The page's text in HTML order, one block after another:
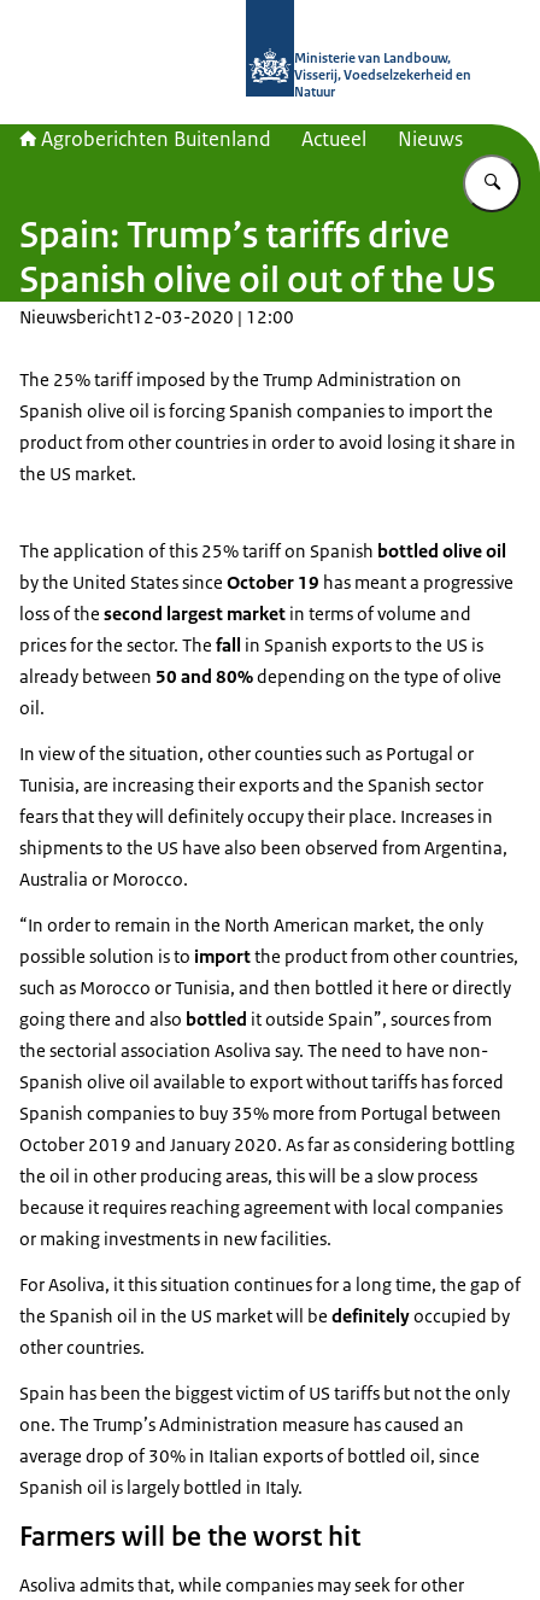
Ministerie van Landbouw,
Visserij, Voedselzekerheid en
Natuur
Agroberichten Buitenland Actueel Nieuws
Spain: Trump’s tariffs drive
Spanish olive oil out of the US
Nieuwsbericht12-03-2020 | 12:00
The 25% tariff imposed by the Trump Administration on
Spanish olive oil is forcing Spanish companies to import the
product from other countries in order to avoid losing it share in
the US market.
The application of this 25% tariff on Spanish bottled olive oil
by the United States since October 19 has meant a progressive
loss of the second largest market in terms of volume and
prices for the sector. The fall in Spanish exports to the US is
already between 50 and 80%depending on the type of olive
oil.
In view of the situation, other counties such as Portugal or
Tunisia, are increasing their exports and the Spanish sector
fears that they will definitely occupy their place. Increases in
shipments to the US have also been observed from Argentina,
Australia or Morocco.
“In order to remain in the North American market, the only
possible solution is to importthe product from other countries,
such as Morocco or Tunisia, and then bottled it here or directly
going there and also bottled it outside Spain”, sources from
the sectorial association Asoliva say. The need to have non-
Spanish olive oil available to export without tariffs has forced
Spanish companies to buy 35% more from Portugal between
October 2019 and January 2020. As far as considering bottling
the oil in other producing areas, this will be a slow process
because it requires reaching agreement with local companies
or making investments in new facilities.
For Asoliva, it this situation continues for a long time, the gap of
the Spanish oil in the US market will be definitelyoccupied by
other countries.
Spain has been the biggest victim of US tariffs but not the only
one. The Trump’s Administration measure has caused an
average drop of 30% in Italian exports of bottled oil, since
Spanish oil is largely bottled in Italy.
Farmers will be the worst hit
Asoliva admits that, while companies may seek for other